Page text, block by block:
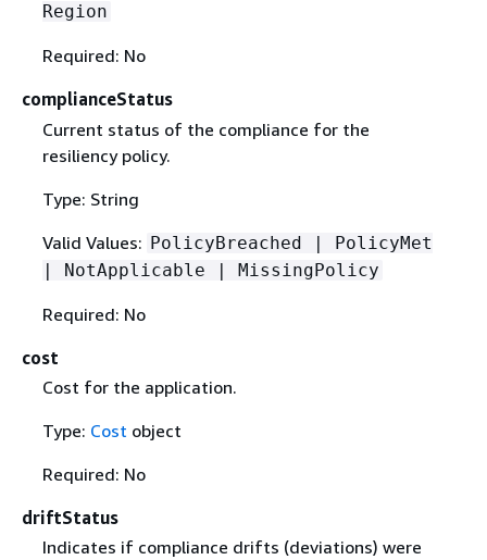
Region
Required: No
complianceStatus
Current status of the compliance for the
resiliency policy.
Type: String
Valid Values: PolicyBreached | PolicyMet
| NotApplicable | MissingPolicy
Required: No
cost
Cost for the application.
Type: Cost object
Required: No
driftStatus
Indicates if compliance drifts (deviations) were